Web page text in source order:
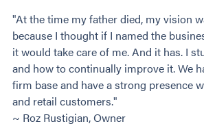
"At the time my father died, my vision
because I thought if I named the
it would take care of me. And it has. I
and how to continually improve it. We
firm base and have a strong presence
and retail customers."
~ Roz Rustigian, Owner